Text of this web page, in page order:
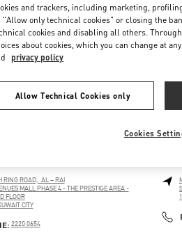
RING ROAD, AL – RAI
MALL PHASE 4 - THE PRESTIGE AREA -
FLOOR
CITY
PHONE
2220 0654
and trackers, including marketing,
"Allow only technical cookies" or closing the
cookies and disabling all others.
about cookies, which you can change at
privacy policy
Allow Technical Cookies only
Cookies